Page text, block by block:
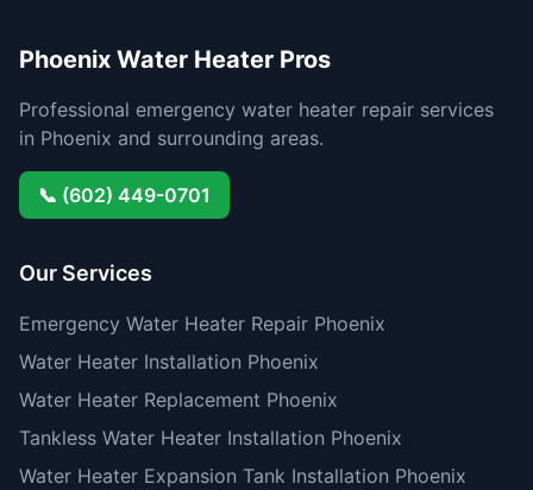
Phoenix Water Heater Pros
Professional emergency water heater repair services
in Phoenix and surrounding areas.
📞 (602) 449-0701
Our Services
Emergency Water Heater Repair Phoenix
Water Heater Installation Phoenix
Water Heater Replacement Phoenix
Tankless Water Heater Installation Phoenix
Water Heater Expansion Tank Installation Phoenix